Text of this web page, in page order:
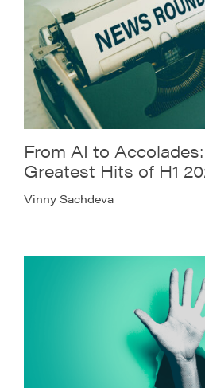
From AI to Accolades:
Greatest Hits of H1
Vinny Sachdeva